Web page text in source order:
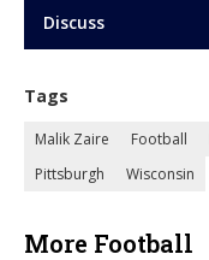
Discuss
Tags
Malik Zaire Football
Pittsburgh
Wisconsin
More Football